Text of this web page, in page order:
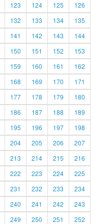
123 124 125
126
132 133 134
135
141 142 143
144
150 151 152
153
159 160 161
162
168 169 170
171
177 178 179
180
186 187 188
189
195 196 197
198
204 205 206
207
213 214 215
216
222 223 224
225
231 232 233
234
240 241 242
243
249 250 251
252